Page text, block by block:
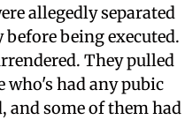
allegedly separated
being executed.
They pulled
who's had any pubic
and some of them had